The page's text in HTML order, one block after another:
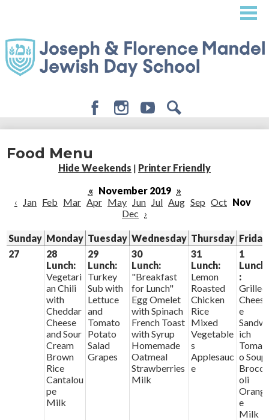
content
About
Admissions
Student Life
Giving
Food Menu
Hide Weekends | Printer Friendly
« November 2019 »
‹
Jan Feb Mar Apr May Jun Jul Aug Sep Oct Nov
Dec ›
Sunday Monday Tuesday Wednesday Thursday Friday
27
28
Lunch:
Vegetari
an Chili
with
Cheddar
Cheese
and Sour
Cream
Brown
Rice
Cantalou
pe
Milk
29
Lunch:
Turkey
Sub with
Lettuce
and
Tomato
Potato
Salad
Grapes
30
Lunch:
"Breakfast
for Lunch"
Egg Omelet
with Spinach
French Toast
with Syrup
Homemade
Oatmeal
Strawberries
Milk
31
Lunch:
Lemon
Roasted
Chicken
Rice
Mixed
Vegetable
s
Applesauc
e
1
Lunch
:
Grilled
Chees
e
Sandw
ich
Tomat
o Soup
Brocc
oli
Orang
e
Milk